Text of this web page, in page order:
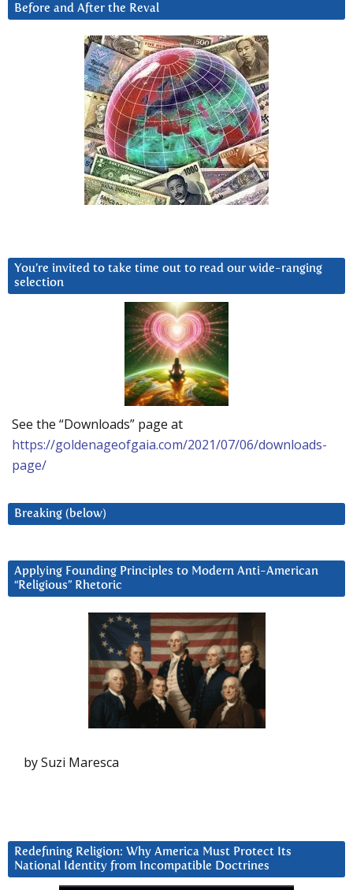
Before and After the Reval
You’re invited to take time out to read our wide-ranging
selection
See the “Downloads” page at
https://goldenageofgaia.com/2021/07/06/downloads-
page/
Breaking (below)
Applying Founding Principles to Modern Anti-American
“Religious” Rhetoric
by Suzi Maresca
Redefining Religion: Why America Must Protect Its
National Identity from Incompatible Doctrines